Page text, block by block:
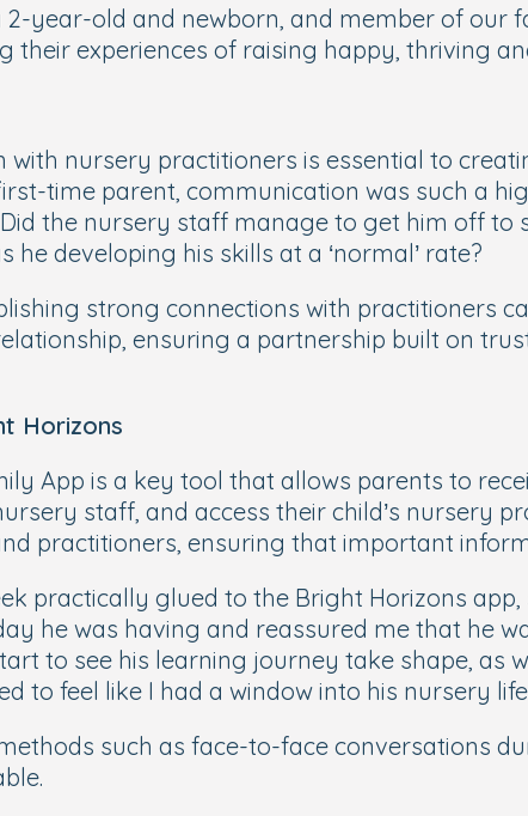
year-old and newborn, and member of our
their experiences of raising happy, thriving
with nursery practitioners is essential to
time parent, communication was such a
the nursery staff manage to get him off
he developing his skills at a ‘normal’ rate?
strong connections with practitioners
ensuring a partnership built on
Horizons
App is a key tool that allows parents to
staff, and access their child’s nursery
practitioners, ensuring that important
practically glued to the Bright Horizons
he was having and reassured me that he
to see his learning journey take shape,
to feel like I had a window into his nursery
such as face-to-face conversations